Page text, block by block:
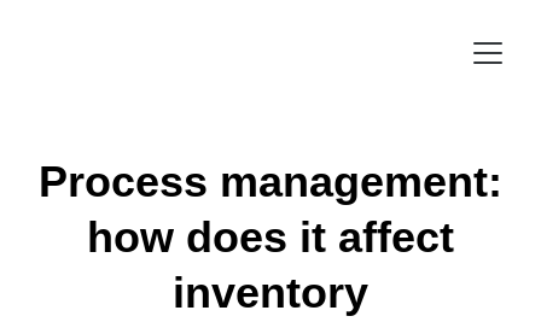
Process management:
how does it affect
inventory